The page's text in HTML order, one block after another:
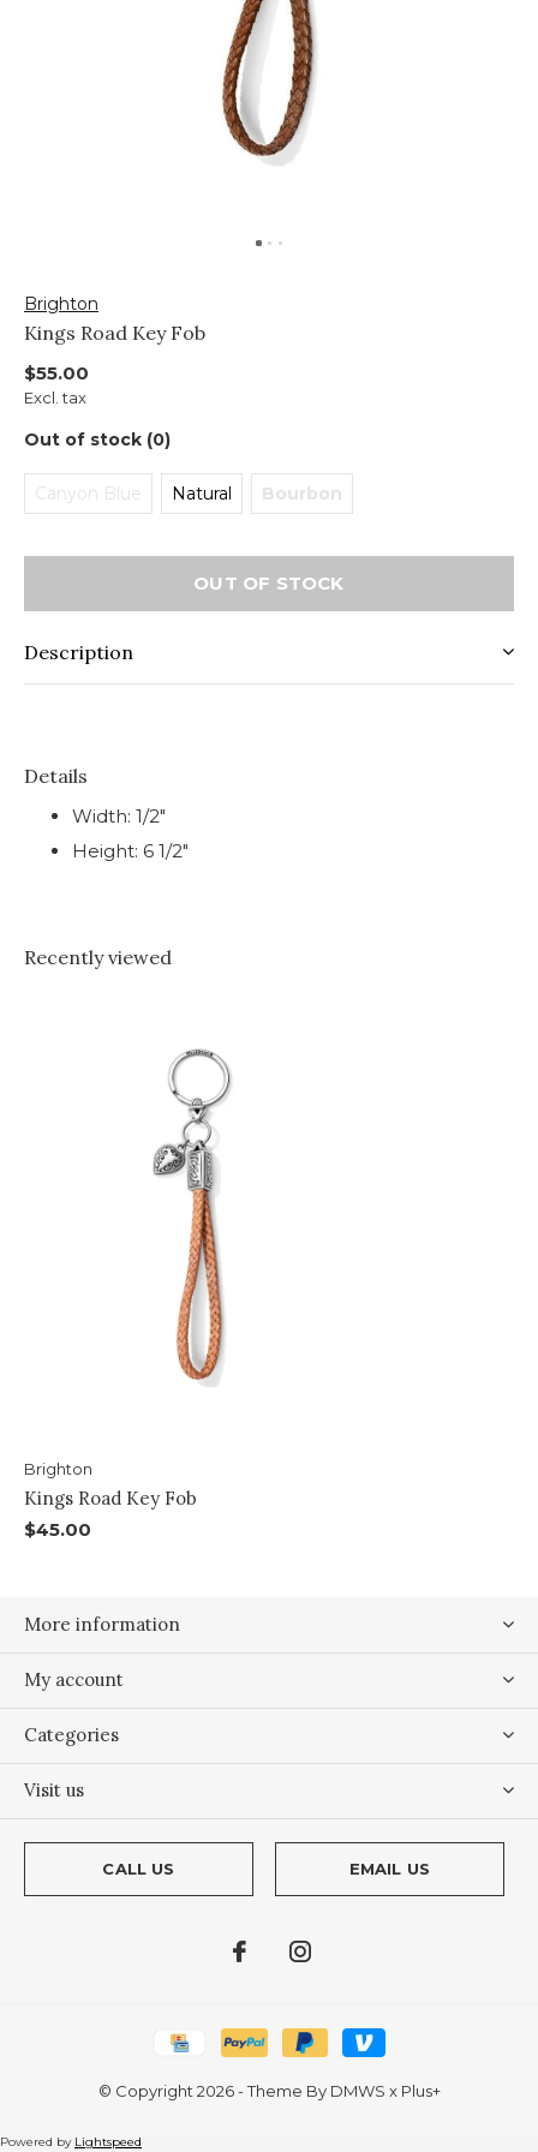
Brighton
Kings Road Key Fob
$55.00
Excl. tax
Out of stock (0)
Canyon Blue Natural Bourbon
OUT OF STOCK
Description
Details
Width: 1/2"
Height: 6 1/2"
Recently viewed
Brighton
Kings Road Key Fob
$45.00
More information
My account
Categories
Visit us
CALL US EMAIL US
© Copyright 2026- Theme By DMWS x Plus+
Powered by Lightspeed